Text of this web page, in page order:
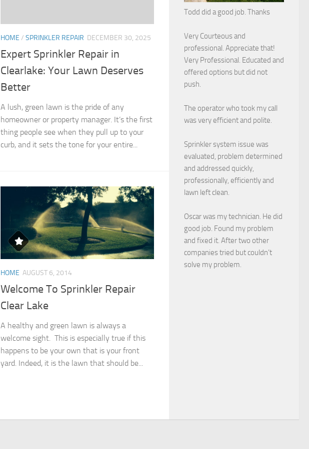
HOME / SPRINKLER REPAIR DECEMBER 30, 2025
Expert Sprinkler Repair in
Clearlake: Your Lawn Deserves
Better
A lush, green lawn is the pride of any
homeowner or property manager. It’s the first
thing people see when they pull up to your
curb, and it sets the tone for your entire...
HOME AUGUST 6, 2014
Welcome To Sprinkler Repair
Clear Lake
A healthy and green lawn is always a
welcome sight. This is especially true if this
happens to be your own that is your front
yard. Indeed, it is the lawn that should be...
Todd did a good job. Thanks
Very Courteous and
professional. Appreciate that!
Very Professional. Educated and
offered options but did not
push.
The operator who took my call
was very efficient and polite.
Sprinkler system issue was
evaluated, problem determined
and addressed quickly,
professionally, efficiently and
lawn left clean.
Oscar was my technician. He did
good job. Found my problem
and fixed it. After two other
companies tried but couldn’t
solve my problem.